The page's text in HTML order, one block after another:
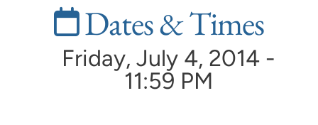
Dates & Times
Friday, July 4, 2014 -
11:59 PM